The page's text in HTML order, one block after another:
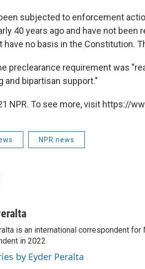
subjected to enforcement
40 years ago and have not been
have no basis in the Constitution.
preclearance requirement was
and bipartisan support."
NPR. To see more, visit https://
NPR news
is an international correspondent
in 2022.
by Eyder Peralta